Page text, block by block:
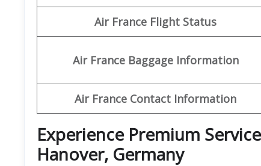
Air France Flight Status
Air France Baggage Information
Air France Contact Information
Experience Premium
Hanover, Germany